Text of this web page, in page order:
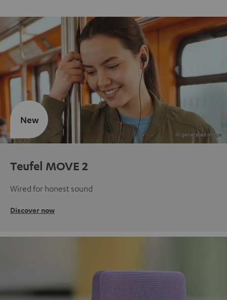
Teufel MOVE 2
Wired for honest sound
Discover now
New